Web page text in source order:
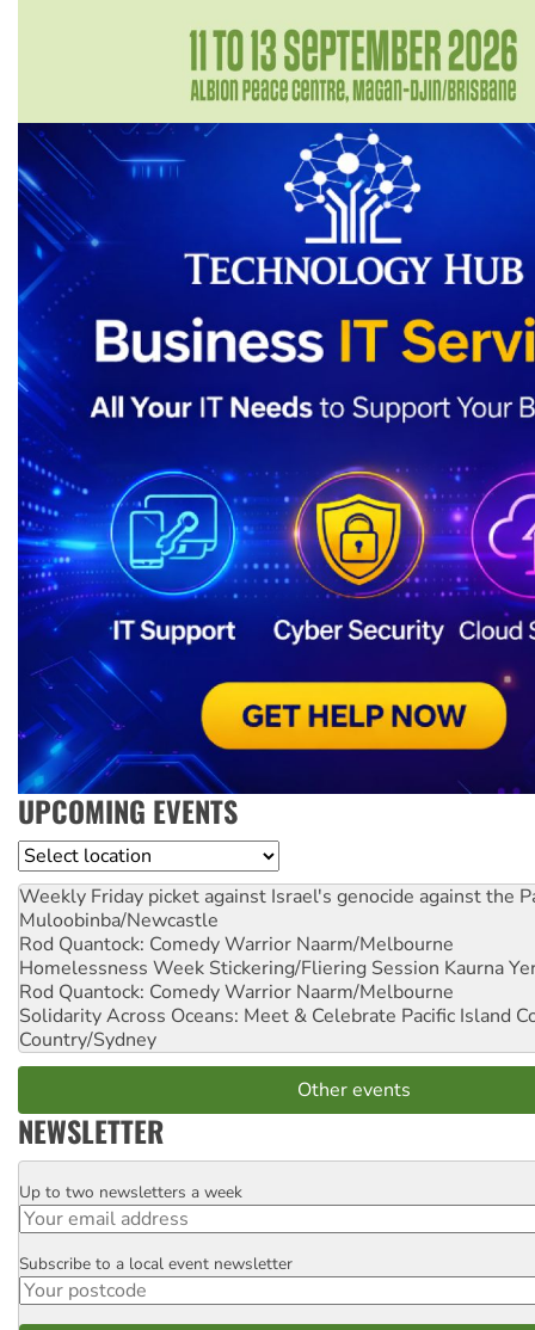
UPCOMING EVENTS
Location
Weekly Friday picket against Israel's genocide against the
Muloobinba/Newcastle
Rod Quantock: Comedy Warrior Naarm/Melbourne
Homelessness Week Stickering/Fliering Session Kaurna
Rod Quantock: Comedy Warrior Naarm/Melbourne
Solidarity Across Oceans: Meet & Celebrate Pacific Island
Country/Sydney
Other events
NEWSLETTER
Email
Up to two newsletters a week
Postcode
Subscribe to a local event newsletter